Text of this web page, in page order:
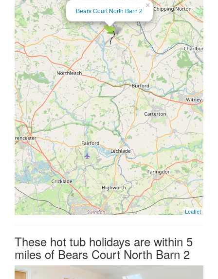
×
Bears Court North Barn 2
Leaflet
These hot tub holidays are within 5
miles of Bears Court North Barn 2